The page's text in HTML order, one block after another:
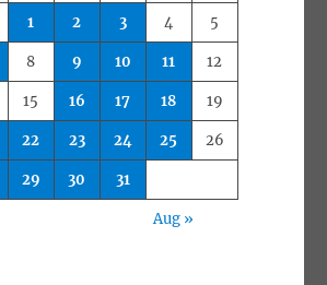
1 2 3 4 5
8 9 10 11 12
15 16 17 18 19
22 23 24 25 26
29 30 31
Aug »